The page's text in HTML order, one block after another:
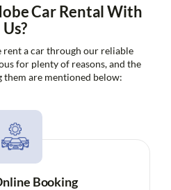
Car Rental With
Us?
a car through our reliable
for plenty of reasons, and the
them are mentioned below:
Booking